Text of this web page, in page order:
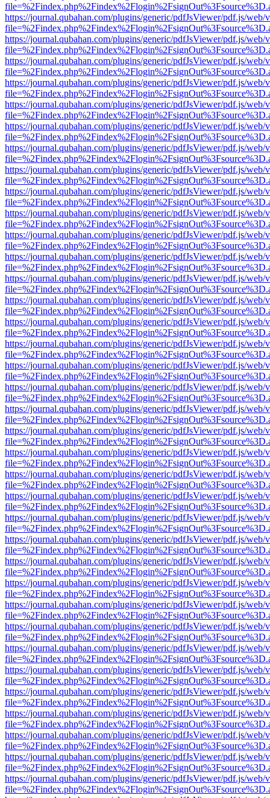
https://journal.qubahan.com/plugins/generic/pdfJsViewer/pdf.js/web/
https://journal.qubahan.com/plugins/generic/pdfJsViewer/pdf.js/web/
https://journal.qubahan.com/plugins/generic/pdfJsViewer/pdf.js/web/
https://journal.qubahan.com/plugins/generic/pdfJsViewer/pdf.js/web/
https://journal.qubahan.com/plugins/generic/pdfJsViewer/pdf.js/web/
https://journal.qubahan.com/plugins/generic/pdfJsViewer/pdf.js/web/
https://journal.qubahan.com/plugins/generic/pdfJsViewer/pdf.js/web/
https://journal.qubahan.com/plugins/generic/pdfJsViewer/pdf.js/web/
https://journal.qubahan.com/plugins/generic/pdfJsViewer/pdf.js/web/
https://journal.qubahan.com/plugins/generic/pdfJsViewer/pdf.js/web/
https://journal.qubahan.com/plugins/generic/pdfJsViewer/pdf.js/web/
https://journal.qubahan.com/plugins/generic/pdfJsViewer/pdf.js/web/
https://journal.qubahan.com/plugins/generic/pdfJsViewer/pdf.js/web/
https://journal.qubahan.com/plugins/generic/pdfJsViewer/pdf.js/web/
https://journal.qubahan.com/plugins/generic/pdfJsViewer/pdf.js/web/
https://journal.qubahan.com/plugins/generic/pdfJsViewer/pdf.js/web/
https://journal.qubahan.com/plugins/generic/pdfJsViewer/pdf.js/web/
https://journal.qubahan.com/plugins/generic/pdfJsViewer/pdf.js/web/
https://journal.qubahan.com/plugins/generic/pdfJsViewer/pdf.js/web/
https://journal.qubahan.com/plugins/generic/pdfJsViewer/pdf.js/web/
https://journal.qubahan.com/plugins/generic/pdfJsViewer/pdf.js/web/
https://journal.qubahan.com/plugins/generic/pdfJsViewer/pdf.js/web/
https://journal.qubahan.com/plugins/generic/pdfJsViewer/pdf.js/web/
https://journal.qubahan.com/plugins/generic/pdfJsViewer/pdf.js/web/
https://journal.qubahan.com/plugins/generic/pdfJsViewer/pdf.js/web/
https://journal.qubahan.com/plugins/generic/pdfJsViewer/pdf.js/web/
https://journal.qubahan.com/plugins/generic/pdfJsViewer/pdf.js/web/
https://journal.qubahan.com/plugins/generic/pdfJsViewer/pdf.js/web/
https://journal.qubahan.com/plugins/generic/pdfJsViewer/pdf.js/web/
https://journal.qubahan.com/plugins/generic/pdfJsViewer/pdf.js/web/
https://journal.qubahan.com/plugins/generic/pdfJsViewer/pdf.js/web/
https://journal.qubahan.com/plugins/generic/pdfJsViewer/pdf.js/web/
https://journal.qubahan.com/plugins/generic/pdfJsViewer/pdf.js/web/
https://journal.qubahan.com/plugins/generic/pdfJsViewer/pdf.js/web/
https://journal.qubahan.com/plugins/generic/pdfJsViewer/pdf.js/web/
https://journal.qubahan.com/plugins/generic/pdfJsViewer/pdf.js/web/